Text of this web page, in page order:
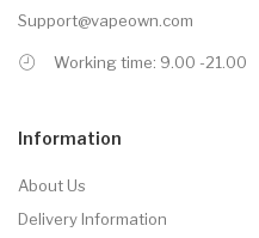
Support@vapeown.com
Working time: 9.00 -21.00
Information
About Us
Delivery Information